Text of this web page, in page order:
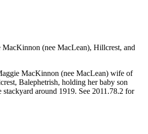
(nee MacLean), Hillcrest, and
MacKinnon (nee MacLean) wife of
Balephetrish, holding her baby son
around 1919. See 2011.78.2 for